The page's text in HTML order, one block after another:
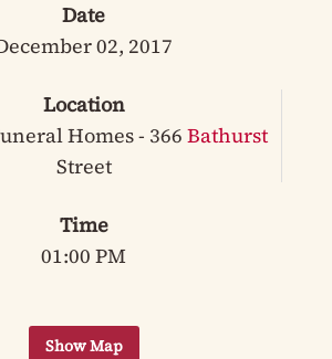
Date
02, 2017
Location
Homes - 366 Bathurst
Street
Time
01:00 PM